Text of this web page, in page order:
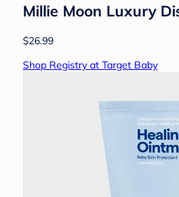
Millie Moon Luxury
$26.99
Shop Registry at Target Baby